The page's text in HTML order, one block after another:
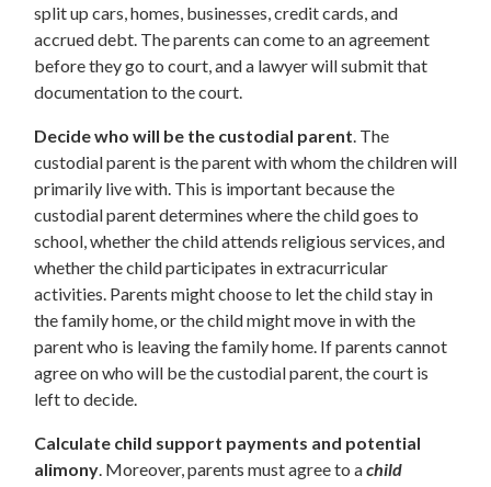
split up cars, homes, businesses, credit cards, and
accrued debt. The parents can come to an agreement
before they go to court, and a lawyer will submit that
documentation to the court.
Decide who will be the custodial parent . The
custodial parent is the parent with whom the children will
primarily live with. This is important because the
custodial parent determines where the child goes to
school, whether the child attends religious services, and
whether the child participates in extracurricular
activities. Parents might choose to let the child stay in
the family home, or the child might move in with the
parent who is leaving the family home. If parents cannot
agree on who will be the custodial parent, the court is
left to decide.
Calculate child support payments and potential
alimony . Moreover, parents must agree to achild